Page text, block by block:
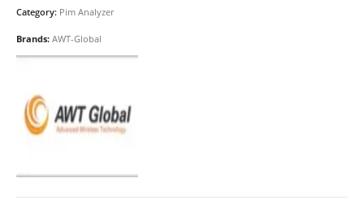
Category: Pim Analyzer
Brands: AWT-Global